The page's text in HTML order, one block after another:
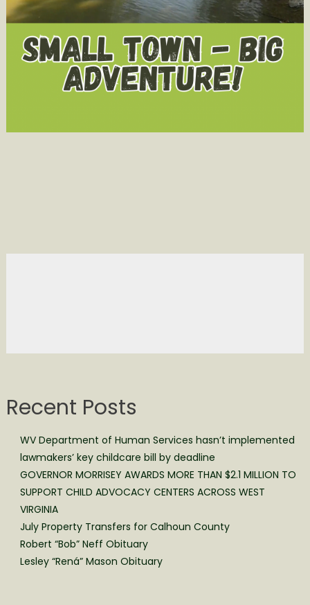
Recent Posts
WV Department of Human Services hasn’t implemented
lawmakers’ key childcare bill by deadline
GOVERNOR MORRISEY AWARDS MORE THAN $2.1 MILLION TO
SUPPORT CHILD ADVOCACY CENTERS ACROSS WEST
VIRGINIA
July Property Transfers for Calhoun County
Robert “Bob” Neff Obituary
Lesley “Rená” Mason Obituary